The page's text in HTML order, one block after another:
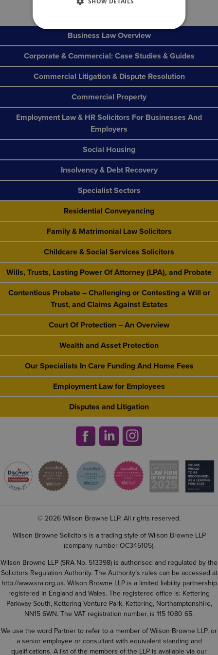
Business Law Overview
Corporate & Commercial: Case Studies & Guides
Commercial Litigation & Dispute Resolution
Commercial Property
Employment Law & HR Solicitors For Businesses And
Employers
Social Housing
Insolvency & Debt Recovery
Specialist Sectors
Residential Conveyancing
Family & Matrimonial Law Solicitors
Childcare & Social Services Solicitors
Wills, Trusts, Lasting Power Of Attorney (LPA), and Probate
Contentious Probate – Challenging or Contesting a Will or
Trust, and Claims Against Estates
Court Of Protection – An Overview
Wealth and Asset Protection
Our Specialists In Care Funding And Home Fees
Employment Law for Employees
Disputes and Litigation
© 2026 Wilson Browne LLP. All rights reserved.
Wilson Browne Solicitors is a trading style of Wilson Browne LLP
(company number OC345105).
Wilson Browne LLP (SRA No. 513398) is authorised and regulated by the
Solicitors Regulation Authority. The Authority’s rules can be accessed at
http://www.sra.org.uk. Wilson Browne LLP is a limited liability partnership
registered in England and Wales. The registered office is: Kettering
Parkway South, Kettering Venture Park, Kettering, Northamptonshire,
NN15 6WN. The VAT registration number, is 115 1080 65.
We use the word Partner to refer to a member of Wilson Browne LLP, or
a senior employee or consultant with equivalent standing and
qualifications. A list of the members of the LLP is available via our